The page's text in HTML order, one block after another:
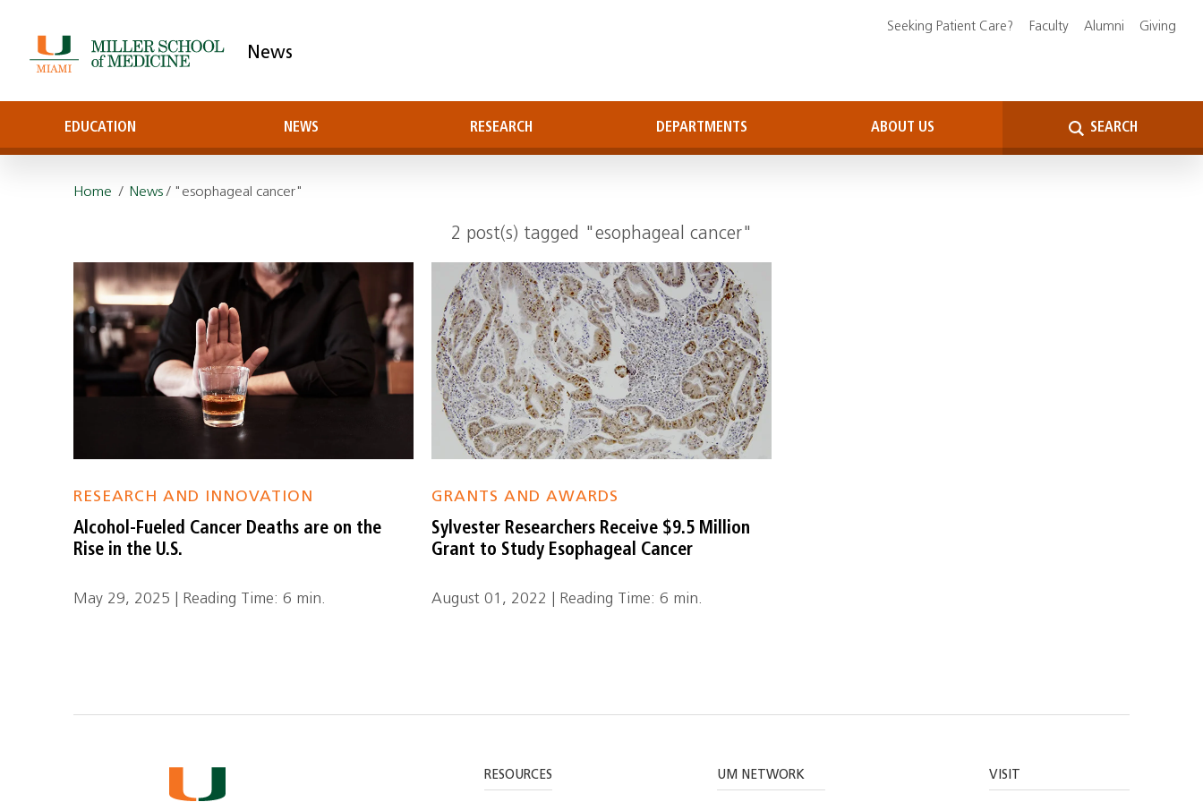
News
EDUCATION NEWS RESEARCH DEPARTMENTS ABOUT US SEARCH
Seeking Patient Care? Faculty Alumni Giving
Home / News/ "esophageal cancer"
2 post(s) tagged "esophageal cancer"
RESEARCH AND INNOVATION
Alcohol-Fueled Cancer Deaths are on the
Rise in the U.S.
May 29, 2025 | Reading Time: 6 min.
GRANTS AND AWARDS
Sylvester Researchers Receive $9.5 Million
Grant to Study Esophageal Cancer
August 01, 2022 | Reading Time: 6 min.
RESOURCES UM NETWORK VISIT